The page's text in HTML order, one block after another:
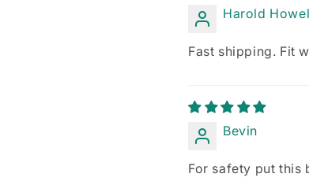
Harold
Fast shipping. Fit
Bevin
For safety put this